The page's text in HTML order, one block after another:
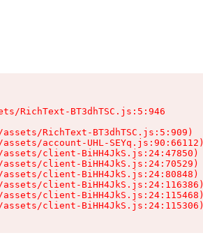
RichText-BT3dhTSC.js:5:946
RichText-BT3dhTSC.js:5:909)
account-UHL-SEYq.js:90:66112)
client-BiHH4JkS.js:24:47850)
client-BiHH4JkS.js:24:70529)
client-BiHH4JkS.js:24:80848)
client-BiHH4JkS.js:24:116386)
client-BiHH4JkS.js:24:115468)
client-BiHH4JkS.js:24:115306)